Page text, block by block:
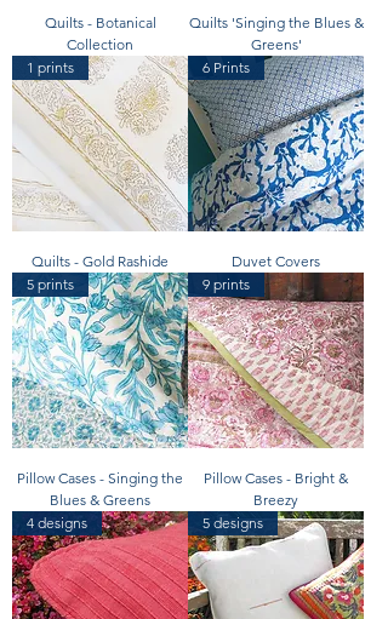
Quilts - Botanical
Collection
Quilts 'Singing the Blues &
Greens'
1 prints
Quilts - Gold Rashide
6 Prints
Duvet Covers
5 prints
Pillow Cases - Singing the
Blues & Greens
9 prints
Pillow Cases - Bright &
Breezy
4 designs
5 designs